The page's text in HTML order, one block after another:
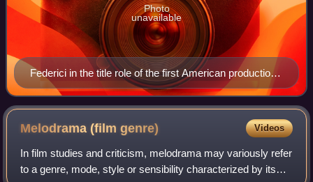
Federici in the title role of the first American production
of The Mikado (1885).
Photo
unavailable
Melodrama (filmgenre) Videos
In film studies and criticism, melodrama may variously refer
to a genre, mode, style or sensibility characterized by its